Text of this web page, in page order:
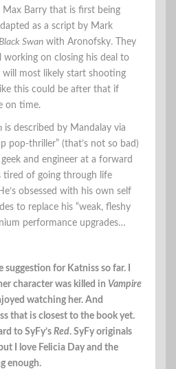
Barry that is first being
as a script by Mark
Black Swan with Aronofsky. They
working on closing his deal to
will most likely start shooting
this could be after that if
on time.
is described by Mandalay via
pop-thriller” (that’s not so bad)
and engineer at a forward
of going through life
obsessed with his own self
to replace his “weak, fleshy
performance upgrades…
for Katniss so far. I
character was killed in Vampire
watching her. And
that is closest to the book yet.
to SyFy’s Red. SyFy originals
I love Felicia Day and the
enough.